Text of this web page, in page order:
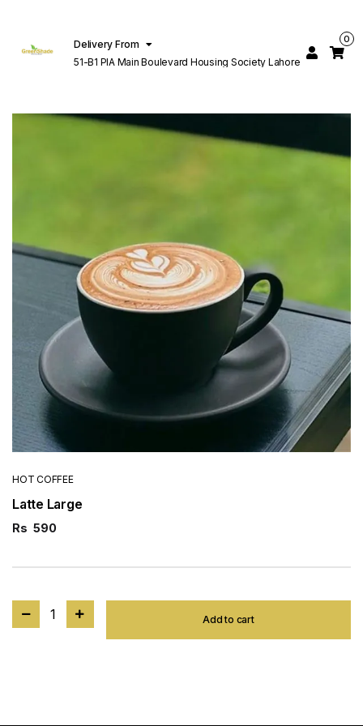
Delivery From
51-B1 PIA Main Boulevard Housing Society Lahore
0
HOT COFFEE
Latte Large
Rs 590
1 Add to cart